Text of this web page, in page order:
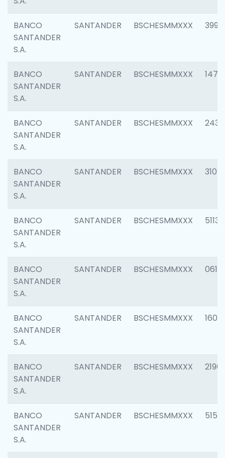
BANCO
SANTANDER
S.A.
SANTANDER BSCHESMMXXX 3992
BANCO
SANTANDER
S.A.
SANTANDER BSCHESMMXXX 1472
BANCO
SANTANDER
S.A.
SANTANDER BSCHESMMXXX 2435
BANCO
SANTANDER
S.A.
SANTANDER BSCHESMMXXX 3107
BANCO
SANTANDER
S.A.
SANTANDER BSCHESMMXXX 5113
BANCO
SANTANDER
S.A.
SANTANDER BSCHESMMXXX 0611
BANCO
SANTANDER
S.A.
SANTANDER BSCHESMMXXX 1607
BANCO
SANTANDER
S.A.
SANTANDER BSCHESMMXXX 2196
BANCO
SANTANDER
S.A.
SANTANDER BSCHESMMXXX 5150